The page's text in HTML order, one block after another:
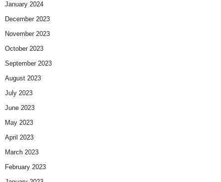
January 2024
December 2023
November 2023
October 2023
September 2023
August 2023
July 2023
June 2023
May 2023
April 2023
March 2023
February 2023